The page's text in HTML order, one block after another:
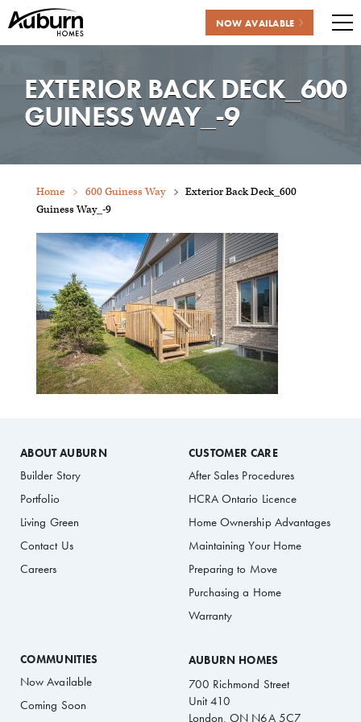
content
NOW AVAILABLE
EXTERIOR BACK DECK_600
GUINESS WAY_-9
Home 600 Guiness Way
Exterior Back Deck_600
Guiness Way_-9
ABOUT AUBURN
Builder Story
Portfolio
Living Green
Contact Us
Careers
CUSTOMER CARE
After Sales Procedures
HCRA Ontario Licence
Home Ownership Advantages
Maintaining Your Home
Preparing to Move
Purchasing a Home
Warranty
COMMUNITIES
Now Available
Coming Soon
AUBURN HOMES
700 Richmond Street
Unit 410
London, ON N6A 5C7